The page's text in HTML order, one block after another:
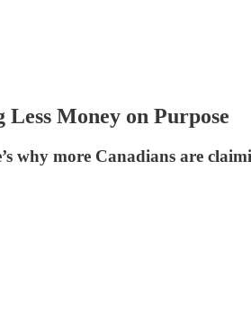
Money on Purpose
why more Canadians are